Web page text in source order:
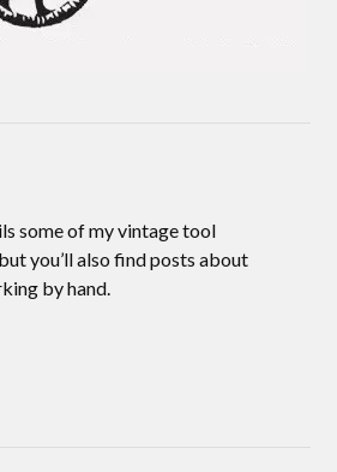
some of my vintage tool
you’ll also find posts about
by hand.